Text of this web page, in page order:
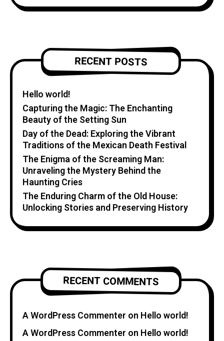
RECENT POSTS
Hello world!
Capturing the Magic: The Enchanting
Beauty of the Setting Sun
Day of the Dead: Exploring the Vibrant
Traditions of the Mexican Death Festival
The Enigma of the Screaming Man:
Unraveling the Mystery Behind the
Haunting Cries
The Enduring Charm of the Old House:
Unlocking Stories and Preserving History
RECENT COMMENTS
A WordPress Commenter on Hello world!
A WordPress Commenter on Hello world!